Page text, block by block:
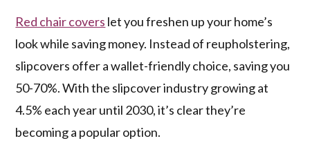
Red chair covers let you freshen up your home’s
look while saving money. Instead of reupholstering,
slipcovers offer a wallet-friendly choice, saving you
50-70%. With the slipcover industry growing at
4.5% each year until 2030, it’s clear they’re
becoming a popular option.